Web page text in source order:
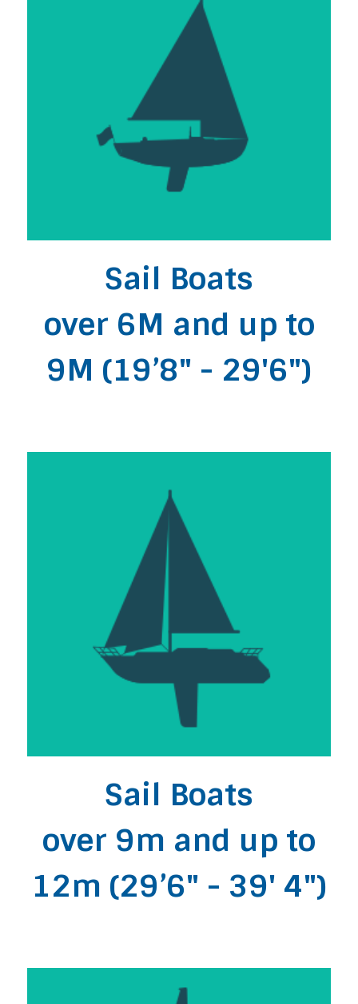
Sail Boats
over 6M and up to
9M (19’8" - 29'6")
Sail Boats
over 9m and up to
12m (29’6" - 39' 4")